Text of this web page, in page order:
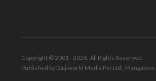
Copyright © 2001 - 2026. All Rights Reserved.
Published by Daijiworld Media Pvt Ltd., Mangalore.